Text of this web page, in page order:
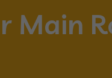
Main